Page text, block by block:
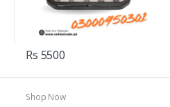
Rs 5500
Shop Now